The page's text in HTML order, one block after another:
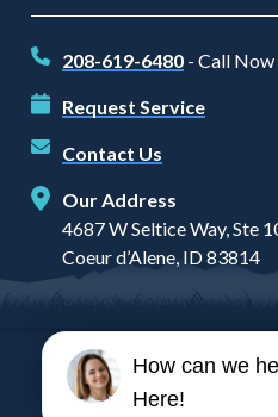
208-619-6480 - Call Now
Request Service
Contact Us
Our Address
4687 W Seltice Way, Ste
Coeur d’Alene, ID 83814
©2026 Prairie Heating
Terms & Conditions
How can we
Here!